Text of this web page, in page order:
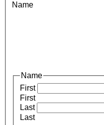
Name
Name
First
First
Last
Last